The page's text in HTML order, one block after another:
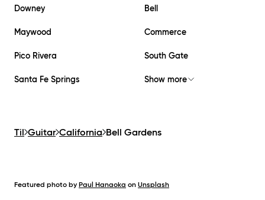
Downey Bell
Maywood Commerce
Pico Rivera South Gate
Santa Fe Springs Show more
Til Guitar California Bell Gardens
Featured photo by Paul Hanaoka on Unsplash